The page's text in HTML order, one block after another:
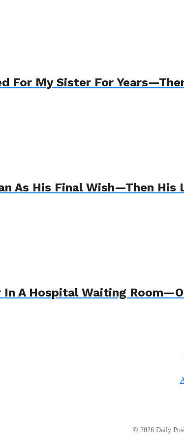
For My Sister For
As His Final Wish—Then His
A Hospital Waiting
© 2026 Daily